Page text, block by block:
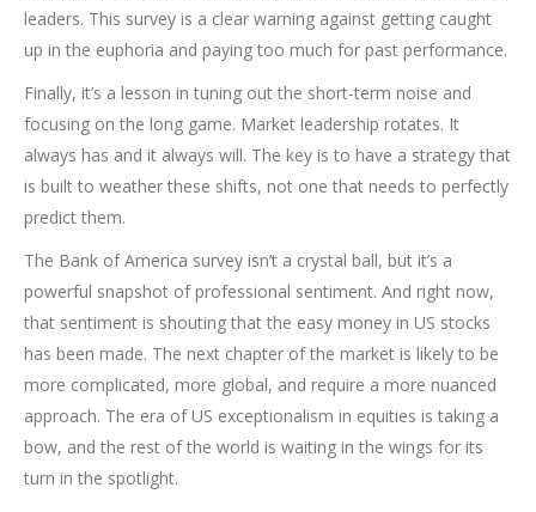
leaders. This survey is a clear warning against getting caught
up in the euphoria and paying too much for past performance.
Finally, it’s a lesson in tuning out the short-term noise and
focusing on the long game. Market leadership rotates. It
always has and it always will. The key is to have a strategy that
is built to weather these shifts, not one that needs to perfectly
predict them.
The Bank of America survey isn’t a crystal ball, but it’s a
powerful snapshot of professional sentiment. And right now,
that sentiment is shouting that the easy money in US stocks
has been made. The next chapter of the market is likely to be
more complicated, more global, and require a more nuanced
approach. The era of US exceptionalism in equities is taking a
bow, and the rest of the world is waiting in the wings for its
turn in the spotlight.